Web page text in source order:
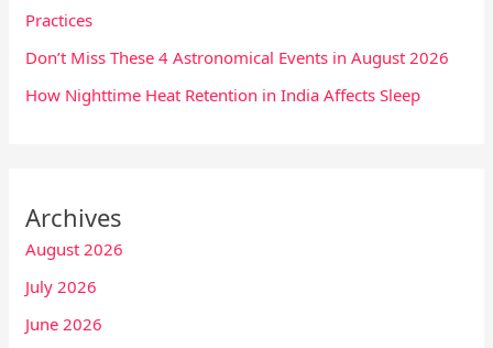
Practices
Don’t Miss These 4 Astronomical Events in August 2026
How Nighttime Heat Retention in India Affects Sleep
Archives
August 2026
July 2026
June 2026